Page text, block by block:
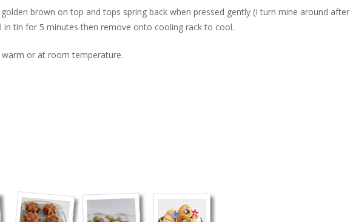
brown on top and tops spring back when pressed gently (I turn mine around after
tin for 5 minutes then remove onto cooling rack to cool.
or at room temperature.